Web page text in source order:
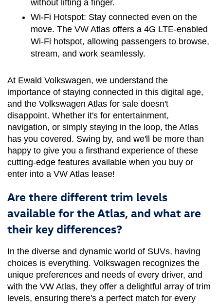
without lifting a finger.
Wi-Fi Hotspot: Stay connected even on the
move. The VW Atlas offers a 4G LTE-enabled
Wi-Fi hotspot, allowing passengers to browse,
stream, and work seamlessly.
At Ewald Volkswagen, we understand the
importance of staying connected in this digital age,
and the Volkswagen Atlas for sale doesn't
disappoint. Whether it's for entertainment,
navigation, or simply staying in the loop, the Atlas
has you covered. Swing by, and we'll be more than
happy to give you a firsthand experience of these
cutting-edge features available when you buy or
enter into a VW Atlas lease!
Are there different trim levels
available for the Atlas, and what are
their key differences?
In the diverse and dynamic world of SUVs, having
choices is everything. Volkswagen recognizes the
unique preferences and needs of every driver, and
with the VW Atlas, they offer a delightful array of trim
levels, ensuring there's a perfect match for every